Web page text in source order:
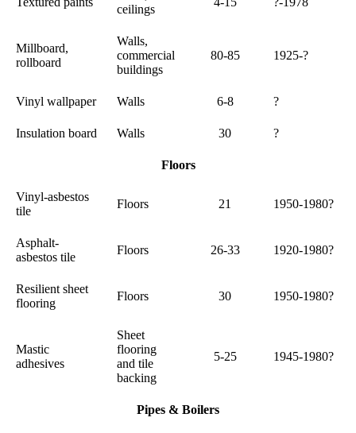
ceilings
Millboard,
rollboard
Walls,
commercial
buildings
80-85 1925-?
Vinyl wallpaper Walls 6-8 ?
Insulation board Walls 30 ?
Floors
Vinyl-asbestos
tile
Floors 21 1950-1980?
Asphalt-
asbestos tile
Floors 26-33 1920-1980?
Resilient sheet
flooring
Floors 30 1950-1980?
Mastic
adhesives
Sheet
flooring
and tile
backing
5-25 1945-1980?
Pipes & Boilers